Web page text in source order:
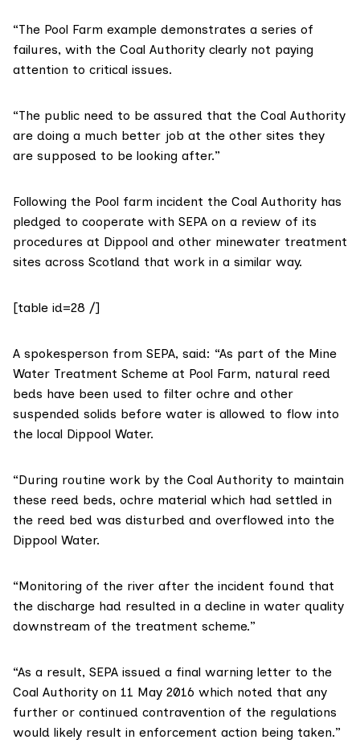
“The Pool Farm example demonstrates a series of
failures, with the Coal Authority clearly not paying
attention to critical issues.
“The public need to be assured that the Coal Authority
are doing a much better job at the other sites they
are supposed to be looking after.”
Following the Pool farm incident the Coal Authority has
pledged to cooperate with SEPA on a review of its
procedures at Dippool and other minewater treatment
sites across Scotland that work in a similar way.
[table id=28 /]
A spokesperson from SEPA, said: “As part of the Mine
Water Treatment Scheme at Pool Farm, natural reed
beds have been used to filter ochre and other
suspended solids before water is allowed to flow into
the local Dippool Water.
“During routine work by the Coal Authority to maintain
these reed beds, ochre material which had settled in
the reed bed was disturbed and overflowed into the
Dippool Water.
“Monitoring of the river after the incident found that
the discharge had resulted in a decline in water quality
downstream of the treatment scheme.”
“As a result, SEPA issued a final warning letter to the
Coal Authority on 11 May 2016 which noted that any
further or continued contravention of the regulations
would likely result in enforcement action being taken.”